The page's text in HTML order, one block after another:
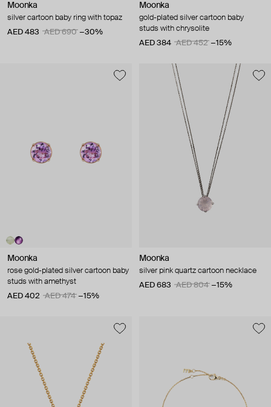
Moonka
silver cartoon baby ring with topaz
AED 483
AED 690 −30%
Moonka
gold-plated silver cartoon baby
studs with chrysolite
AED 384
AED 452 −15%
Moonka
rose gold-plated silver cartoon baby
studs with amethyst
AED 402
AED 474 −15%
Moonka
silver pink quartz cartoon necklace
AED 683
AED 804 −15%